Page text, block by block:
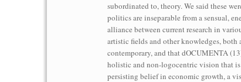
subordinated to, theory. We said these
politics are inseparable from a sensual,
alliance between current research in
artistic fields and other knowledges, both
contemporary, and that dOCUMENTA
holistic and non-logocentric vision that
persisting belief in economic growth, a